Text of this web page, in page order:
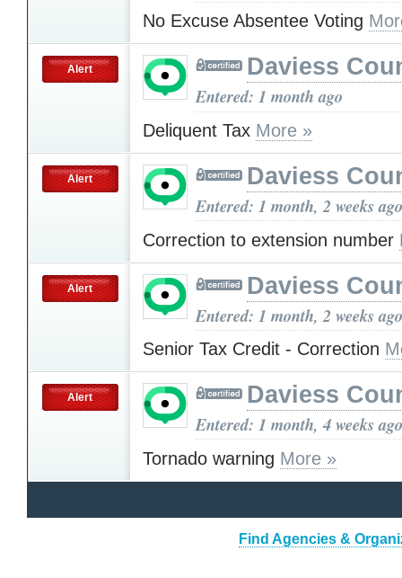
No Excuse Absentee Voting
Alert Daviess
Entered: 1 month ago
Deliquent Tax More »
Alert Daviess
Entered: 1 month, 2 weeks ago
Correction to extension number
Alert Daviess
Entered: 1 month, 2 weeks ago
Senior Tax Credit - Correction
Alert Daviess
Entered: 1 month, 4 weeks ago
Tornado warning More »
Find Agencies &